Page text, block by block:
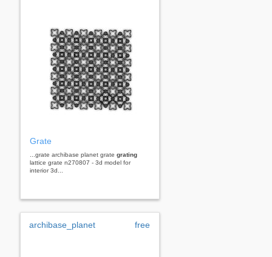
Grate
...grate archibase planet grate grating
lattice grate n270807 - 3d model for
interior 3d...
archibase_planet free